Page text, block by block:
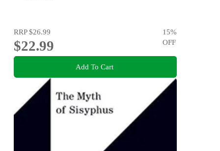
RRP$26.99
$22.99
15%
OFF
Add To Cart